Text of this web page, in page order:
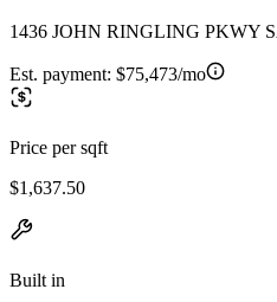
1436 JOHN RINGLING PKWY
Est. payment: $75,473/mo
Price per sqft
$1,637.50
Built in